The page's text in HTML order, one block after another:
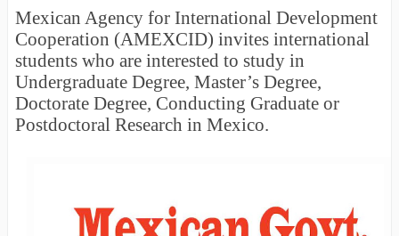
Mexican Agency for International Development
Cooperation (AMEXCID) invites international
students who are interested to study in
Undergraduate Degree, Master’s Degree,
Doctorate Degree, Conducting Graduate or
Postdoctoral Research in Mexico.